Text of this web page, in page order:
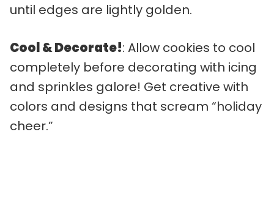
until edges are lightly golden.
Cool & Decorate!: Allow cookies to cool
completely before decorating with icing
and sprinkles galore! Get creative with
colors and designs that scream “holiday
cheer.”